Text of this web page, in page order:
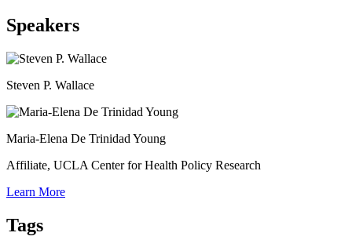
Speakers
Steven P. Wallace
Maria-Elena De Trinidad Young
Affiliate, UCLA Center for Health Policy Research
Learn More
Tags